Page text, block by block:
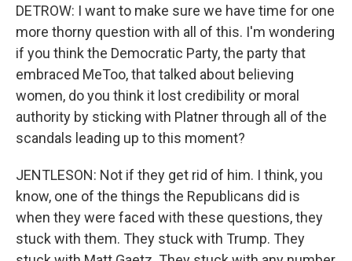
DETROW: I want to make sure we have time for one
more thorny question with all of this. I'm wondering
if you think the Democratic Party, the party that
embraced MeToo, that talked about believing
women, do you think it lost credibility or moral
authority by sticking with Platner through all of the
scandals leading up to this moment?
JENTLESON: Not if they get rid of him. I think, you
know, one of the things the Republicans did is
when they were faced with these questions, they
stuck with them. They stuck with Trump. They